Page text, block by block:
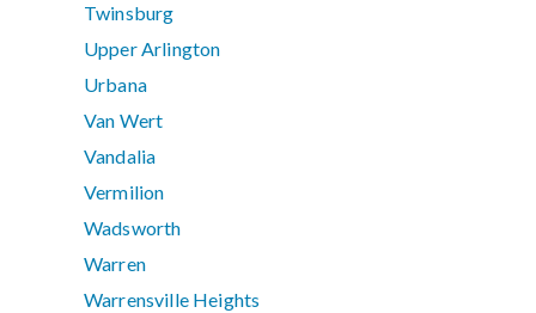
Twinsburg
Upper Arlington
Urbana
Van Wert
Vandalia
Vermilion
Wadsworth
Warren
Warrensville Heights